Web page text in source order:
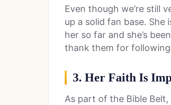
Even though we’re still
up a solid fan base.
her so far and she’s
thank them for
3. Her Faith Is
As part of the Bible